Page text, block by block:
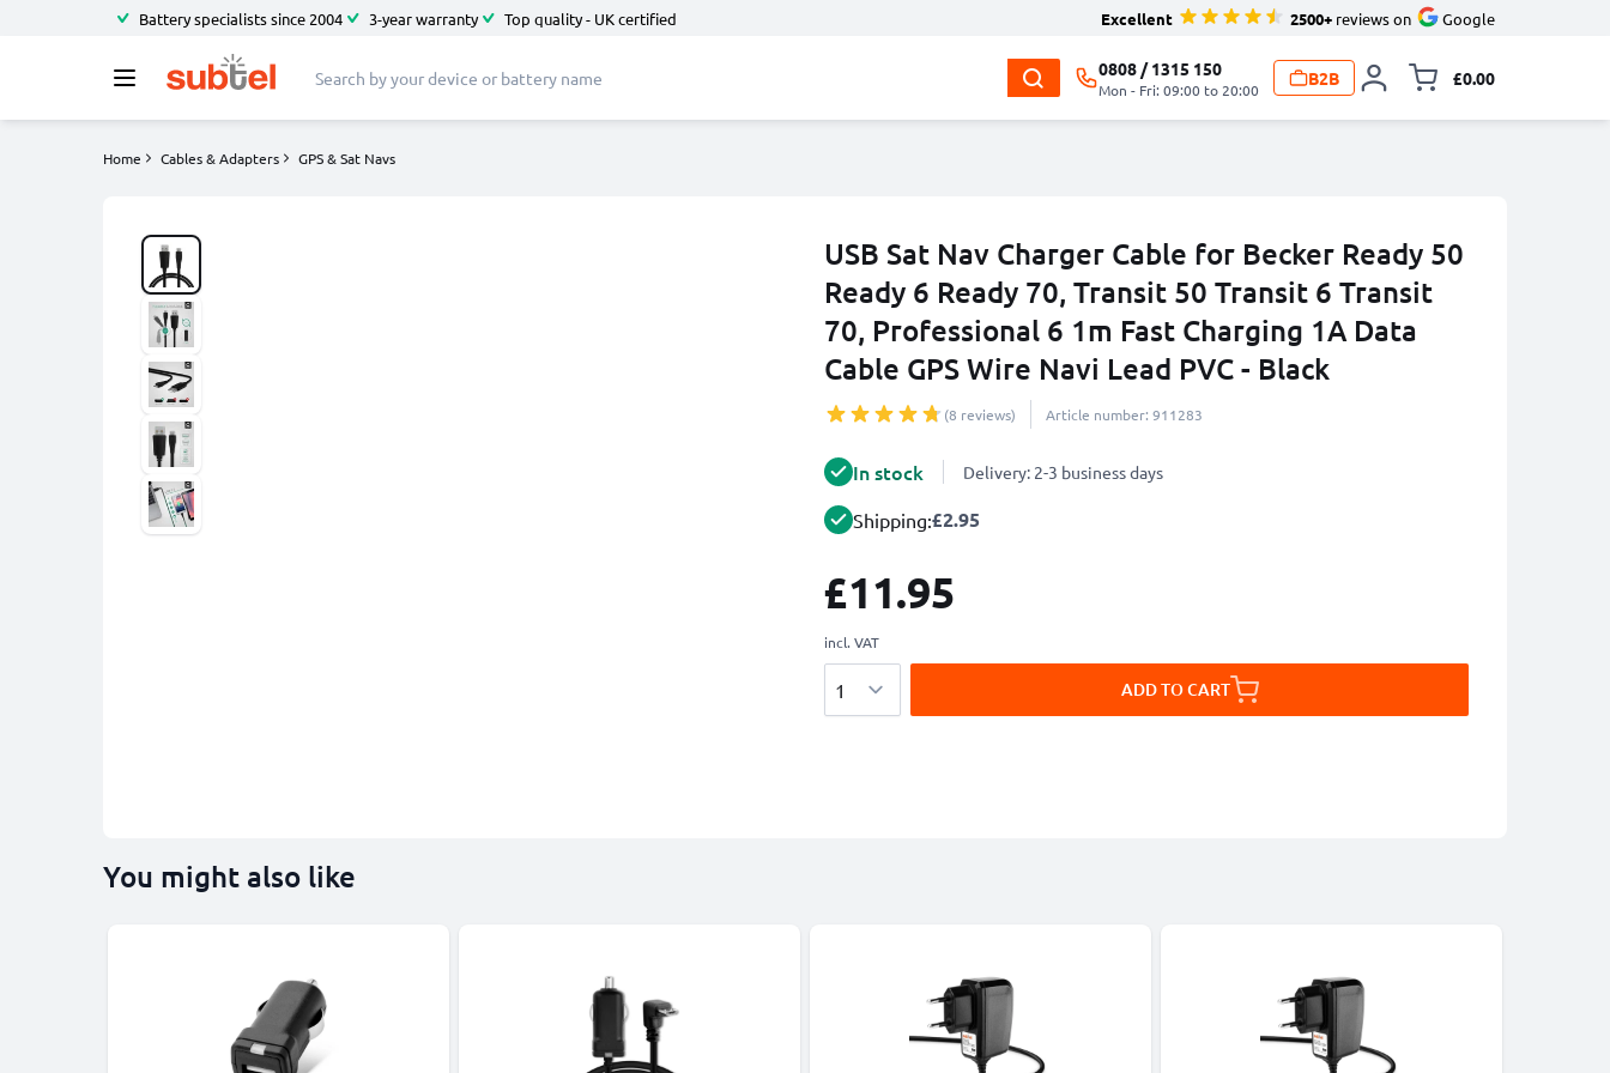
Battery specialists since 2004 3-year warranty Top quality - UK certified Excellent 2500+ reviews on Google
0808 / 1315 150
Mon - Fri: 09:00 to 20:00
B2B £0.00
Home Cables & Adapters GPS & Sat Navs
USB Sat Nav Charger Cable for Becker Ready 50
Ready 6 Ready 70, Transit 50 Transit 6 Transit
70, Professional 6 1m Fast Charging 1A Data
Cable GPS Wire Navi Lead PVC - Black
(8 reviews) Article number: 911283
In stock Delivery: 2-3 business days
Shipping:£2.95
£11.95
incl. VAT
ADD TO CART
You might also like